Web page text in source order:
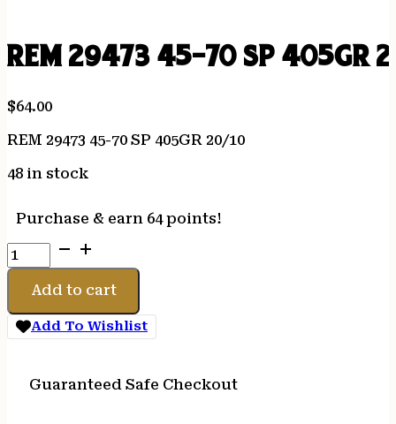
REM 29473 45-70 SP 405GR
$64.00
REM 29473 45-70 SP 405GR 20/10
48 in stock
Purchase & earn 64 points!
REM
29473
SP
405GR
quantity
Add to cart
Add To Wishlist
Guaranteed Safe Checkout